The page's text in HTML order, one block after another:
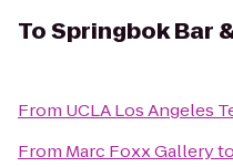
ToSpringbok Bar
From UCLA Los Angeles
From Marc Foxx Galleryto